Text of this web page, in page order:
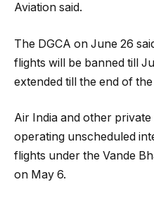
Aviation said.
The DGCA on June 26
flights will be banned till
extended till the end of
Air India and other
operating unscheduled
flights under the Vande
on May 6.